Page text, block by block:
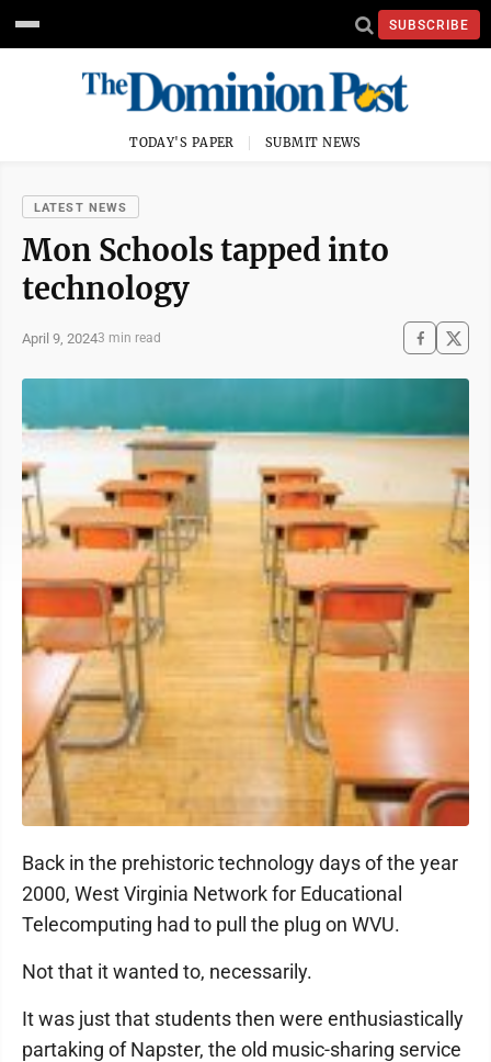
SUBSCRIBE
TODAY'S PAPER SUBMIT NEWS
LATEST NEWS
Mon Schools tapped into
technology
April 9, 20243 min read
Back in the prehistoric technology days of the year
2000, West Virginia Network for Educational
Telecomputing had to pull the plug on WVU.
Not that it wanted to, necessarily.
It was just that students then were enthusiastically
partaking of Napster, the old music-sharing service